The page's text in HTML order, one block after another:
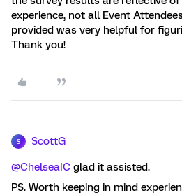
experience, not all Event
provided was very helpful for
Thank you!
S ScottG
@ChelseaIC glad it assisted.
PS. Worth keeping in mind